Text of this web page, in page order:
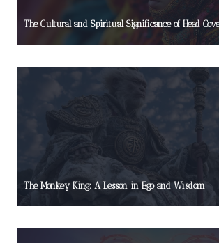
The Cultural and Spiritual Significance of Head
The Monkey King: A Lesson in Ego and Wisdom